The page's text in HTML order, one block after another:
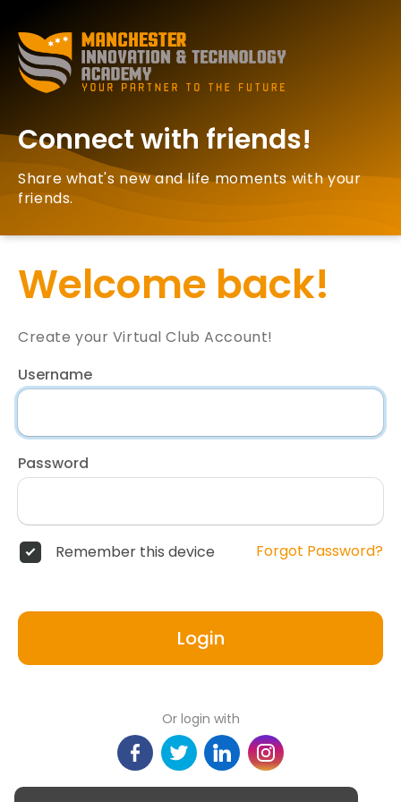
Connect with friends!
Share what's new and life moments with your
friends.
Welcome back!
Create your Virtual Club Account!
Username
Password
Remember this device Forgot Password?
Login
Or login with